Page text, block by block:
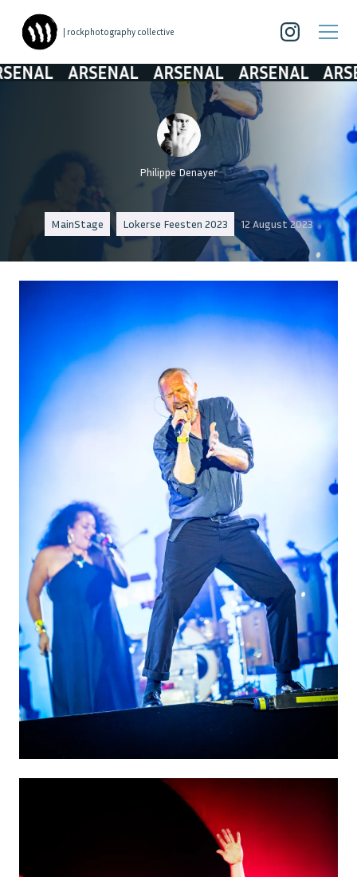
| rockphotography collective
ARSENAL ARSENAL ARSENAL ARSENAL
Philippe Denayer
MainStage Lokerse Feesten 2023 12 August 2023